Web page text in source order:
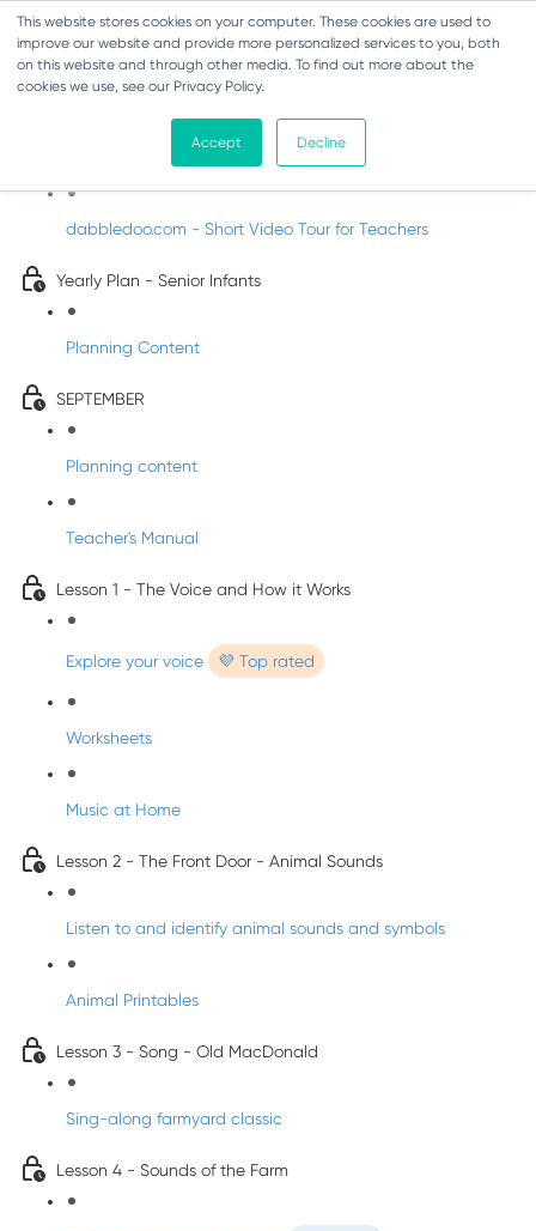
This website stores cookies on your computer. These cookies are used to
improve our website and provide more personalized services to you, both
on this website and through other media. To find out more about the
cookies we use, see our Privacy Policy.
Accept Decline
Music - Senior Infants
Introducing DabbledooMusic!
dabbledoo.com - Short Video Tour for Teachers
Yearly Plan - Senior Infants
Planning Content
SEPTEMBER
Planning content
Teacher's Manual
Lesson 1 - The Voice and How it Works
Explore your voice 💜 Top rated
Worksheets
Music at Home
Lesson 2 - The Front Door - Animal Sounds
Listen to and identify animal sounds and symbols
Animal Printables
Lesson 3 - Song - Old MacDonald
Sing-along farmyard classic
Lesson 4 - Sounds of the Farm